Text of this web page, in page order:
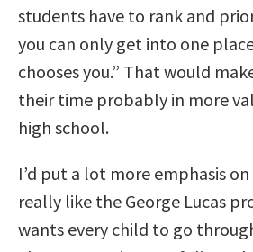
students have to rank and
you can only get into one
chooses you.” That would
their time probably in more
high school.
I’d put a lot more emphasis
really like the George Lucas
wants every child to go